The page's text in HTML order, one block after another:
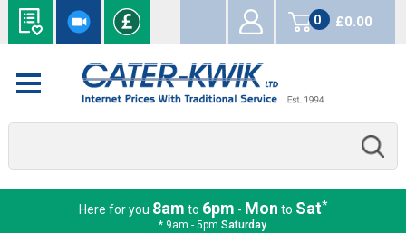
0
items
£0.00
Here for you 8am to 6pm - Mon to Sat*
* 9am - 5pm Saturday